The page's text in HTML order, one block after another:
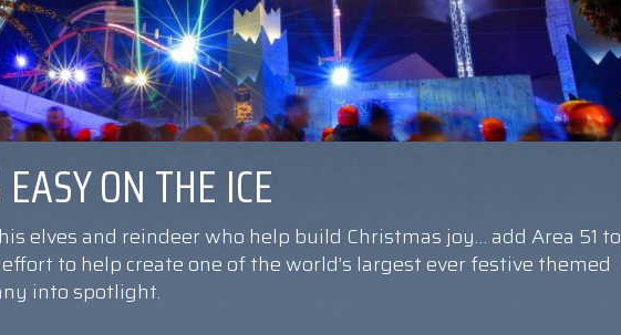
ON THE ICE
his elves and reindeer who help build Christmas joy… add Area 51 to
to help create one of the world’s largest ever festive themed
into spotlight.